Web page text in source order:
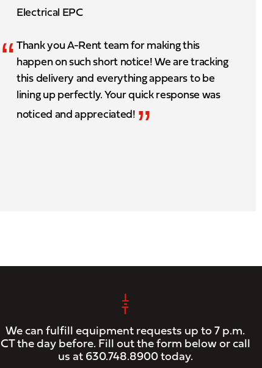
Electrical EPC
“ Thank you A-Rent team for making this
happen on such short notice! We are tracking
this delivery and everything appears to be
lining up perfectly. Your quick response was
noticed and appreciated! ”
We can fulfill equipment requests up to 7 p.m.
CT the day before. Fill out the form below or call
us at 630.748.8900today.